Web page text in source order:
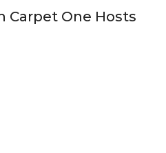
Carpet One Hosts